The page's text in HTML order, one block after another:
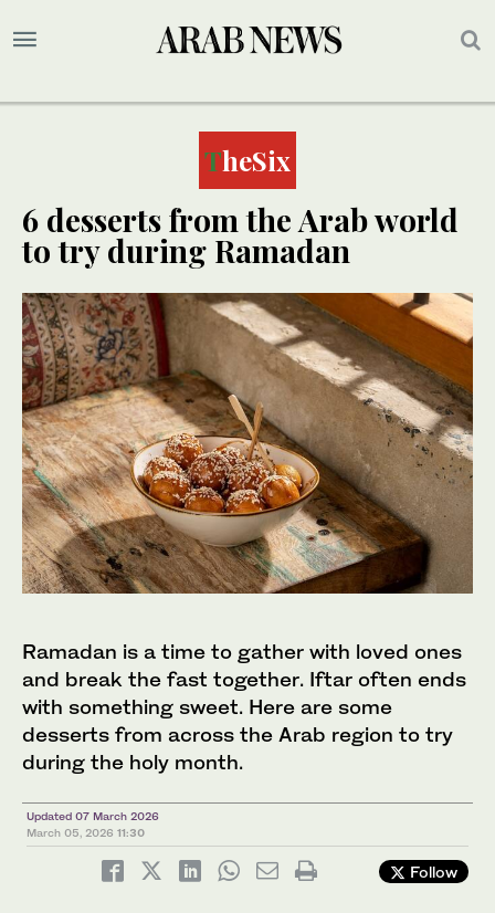
TheSix
6 desserts from the Arab world
to try during Ramadan
Ramadan is a time to gather with loved ones
and break the fast together. Iftar often ends
with something sweet. Here are some
desserts from across the Arab region to try
during the holy month.
Updated 07 March 2026
March 05, 2026 11:30
Follow